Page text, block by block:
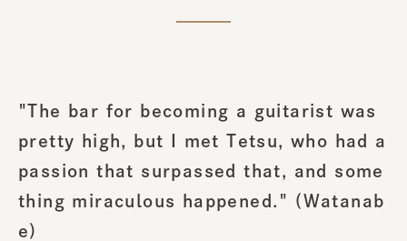
"The bar for becoming a guitarist was
pretty high, but I met Tetsu, who had a
passion that surpassed that, and some
thing miraculous happened." (Watanab
e)